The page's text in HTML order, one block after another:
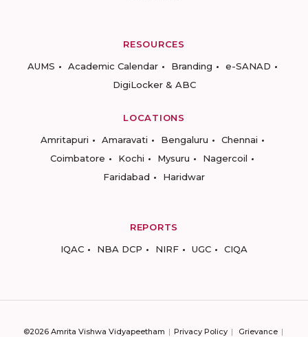
RESOURCES
AUMS
Academic Calendar Branding
e-SANAD
DigiLocker & ABC
LOCATIONS
Amritapuri
Amaravati Bengaluru
Chennai
Coimbatore
Kochi Mysuru
Nagercoil
Faridabad
Haridwar
REPORTS
IQAC
NBA DCP NIRF UGC CIQA
©2026 Amrita Vishwa Vidyapeetham Privacy Policy Grievance